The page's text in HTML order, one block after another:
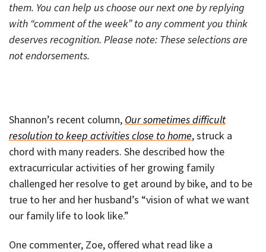
them. You can help us choose our next one by replying
with “comment of the week” to any comment you think
deserves recognition. Please note: These selections are
not endorsements.
Shannon’s recent column, Our sometimes difficult
resolution to keep activities close to home, struck a
chord with many readers. She described how the
extracurricular activities of her growing family
challenged her resolve to get around by bike, and to be
true to her and her husband’s “vision of what we want
our family life to look like.”
One commenter, Zoe, offered what read like a